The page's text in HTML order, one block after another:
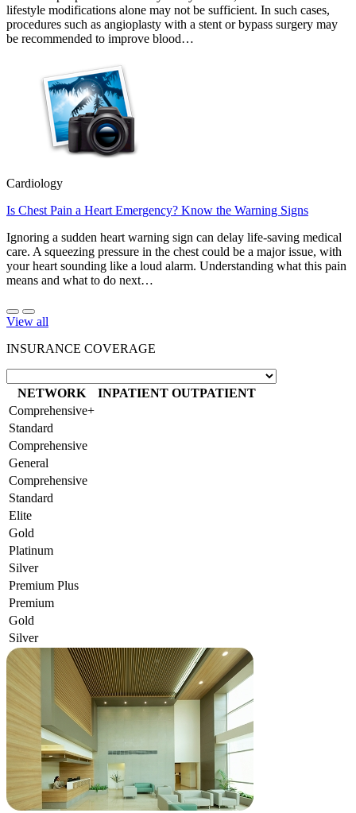
lifestyle modifications alone may not be sufficient. In such cases,
procedures such as angioplasty with a stent or bypass surgery may
be recommended to improve blood…
Cardiology
Is Chest Pain a Heart Emergency? Know the Warning Signs
Ignoring a sudden heart warning sign can delay life-saving medical
care. A squeezing pressure in the chest could be a major issue, with
your heart sounding like a loud alarm. Understanding what this pain
means and what to do next…
View all
INSURANCE COVERAGE
NETWORK INPATIENT OUTPATIENT
Comprehensive+
Standard
Comprehensive
General
Comprehensive
Standard
Elite
Gold
Platinum
Silver
Premium Plus
Premium
Gold
Silver